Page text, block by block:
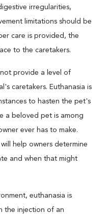
irregularities,
limitations should be
care is provided, the
to the caretakers.
provide a level of
caretakers. Euthanasia is
to hasten the pet's
a beloved pet is among
ever has to make.
help owners determine
and when that might
euthanasia is
the injection of an